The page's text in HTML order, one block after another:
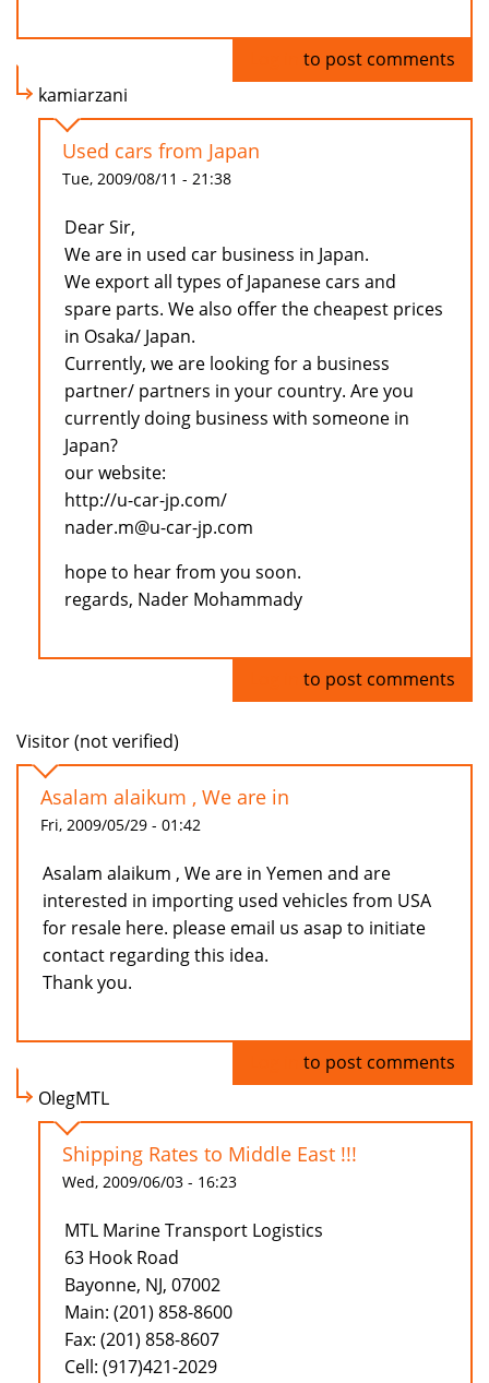
to post comments
kamiarzani
Used cars from Japan
Tue, 2009/08/11 - 21:38
Dear Sir,
We are in used car business in Japan.
We export all types of Japanese cars and
spare parts. We also offer the cheapest prices
in Osaka/ Japan.
Currently, we are looking for a business
partner/ partners in your country. Are you
currently doing business with someone in
Japan?
our website:
http://u-car-jp.com/
nader.m@u-car-jp.com
hope to hear from you soon.
regards, Nader Mohammady
to post comments
Visitor (not verified)
Asalam alaikum , We are in
Fri, 2009/05/29 - 01:42
Asalam alaikum , We are in Yemen and are
interested in importing used vehicles from USA
for resale here. please email us asap to initiate
contact regarding this idea.
Thank you.
to post comments
OlegMTL
Shipping Rates to Middle East !!!
Wed, 2009/06/03 - 16:23
MTL Marine Transport Logistics
63 Hook Road
Bayonne, NJ, 07002
Main: (201) 858-8600
Fax: (201) 858-8607
Cell: (917)421-2029